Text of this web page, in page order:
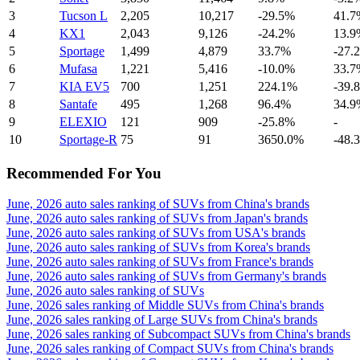
3
Tucson L 2,205 10,217 -29.5%
4
KX1 2,043 9,126 -24.2%
5
Sportage 1,499 4,879 33.7%
-
6
Mufasa 1,221 5,416 -10.0%
7
KIA EV5 700 1,251 224.1%
-
8
Santafe 495 1,268 96.4%
9
ELEXIO 121 909 -25.8%
-
10
Sportage-R 75 91 3650.0% -
Recommended For You
June, 2026 auto sales ranking of SUVs from China's brands
June, 2026 auto sales ranking of SUVs from Japan's brands
June, 2026 auto sales ranking of SUVs from USA's brands
June, 2026 auto sales ranking of SUVs from Korea's brands
June, 2026 auto sales ranking of SUVs from France's brands
June, 2026 auto sales ranking of SUVs from Germany's brands
June, 2026 auto sales ranking of SUVs
June, 2026 sales ranking of Middle SUVs from China's brands
June, 2026 sales ranking of Large SUVs from China's brands
June, 2026 sales ranking of Subcompact SUVs from China's brands
June, 2026 sales ranking of Compact SUVs from China's brands